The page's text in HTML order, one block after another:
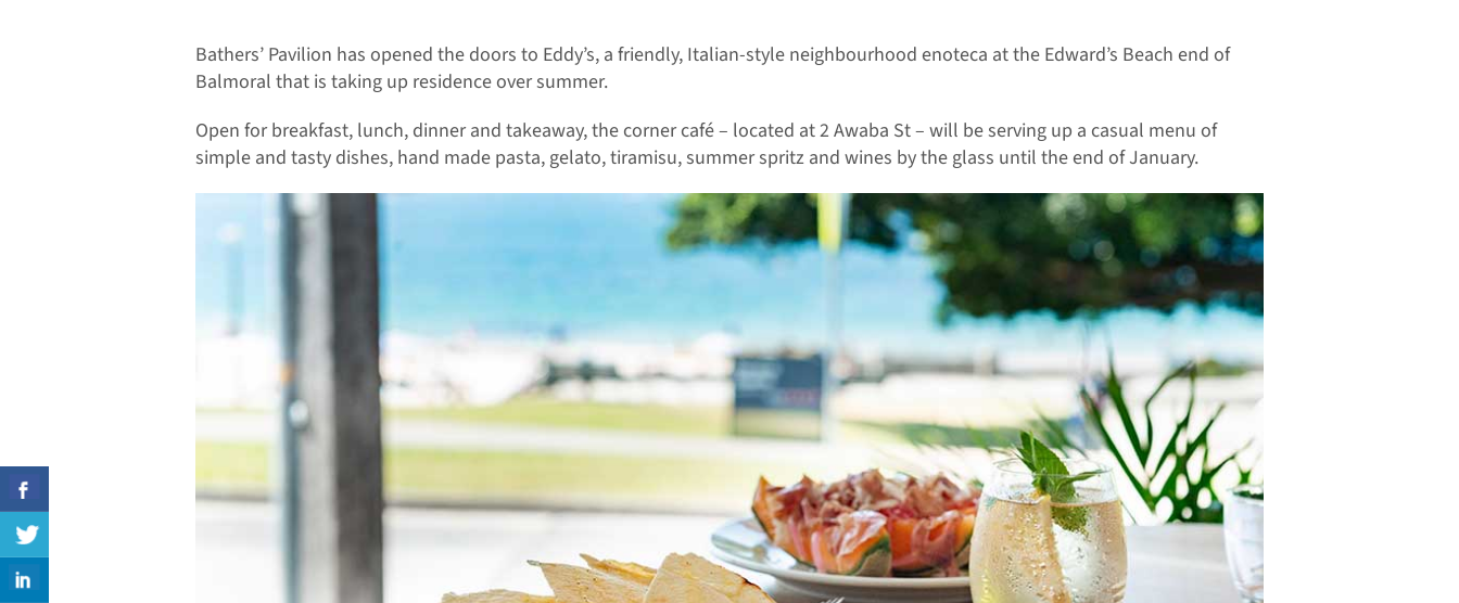
Bathers’ Pavilion has opened the doors to Eddy’s, a friendly, Italian-style neighbourhood enoteca at the Edward’s Beach end of
Balmoral that is taking up residence over summer.
Open for breakfast, lunch, dinner and takeaway, the corner café – located at 2 Awaba St – will be serving up a casual menu of
simple and tasty dishes, hand made pasta, gelato, tiramisu, summer spritz and wines by the glass until the end of January.